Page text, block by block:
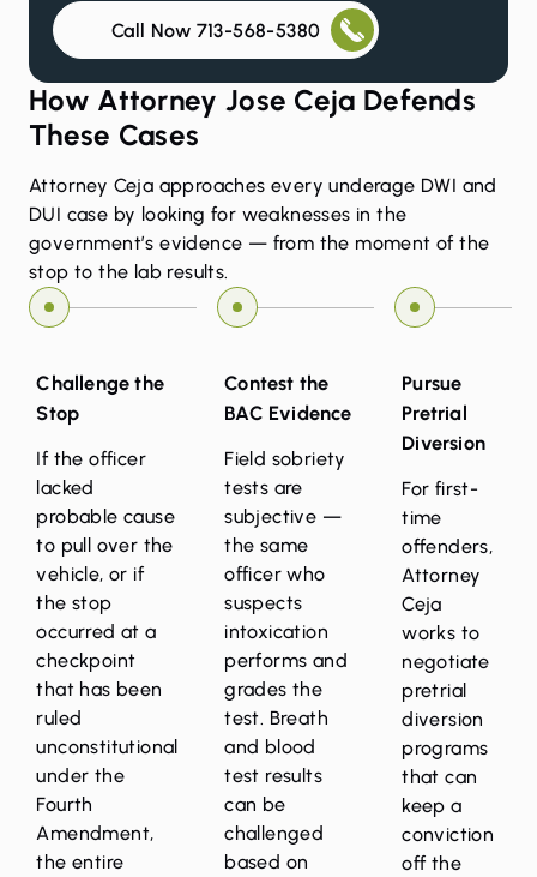
Call Now 713-568-5380
How Attorney Jose Ceja Defends
These Cases
Attorney Ceja approaches every underage DWI and
DUI case by looking for weaknesses in the
government’s evidence — from the moment of the
stop to the lab results.
Challenge the
Stop
If the officer
lacked
probable cause
to pull over the
vehicle, or if
the stop
occurred at a
checkpoint
that has been
ruled
unconstitutional
under the
Fourth
Amendment,
the entire
Contest the
BAC Evidence
Field sobriety
tests are
subjective —
the same
officer who
suspects
intoxication
performs and
grades the
test. Breath
and blood
test results
can be
challenged
based on
Pursue
Pretrial
Diversion
For first-
time
offenders,
Attorney
Ceja
works to
negotiate
pretrial
diversion
programs
that can
keep a
conviction
off the